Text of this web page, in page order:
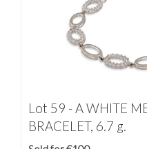
Lot 59 -A WHITE
BRACELET, 6.7 g.